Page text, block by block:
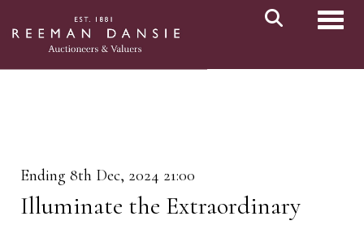
Ending 8th Dec, 2024 21:00
Illuminate the Extraordinary